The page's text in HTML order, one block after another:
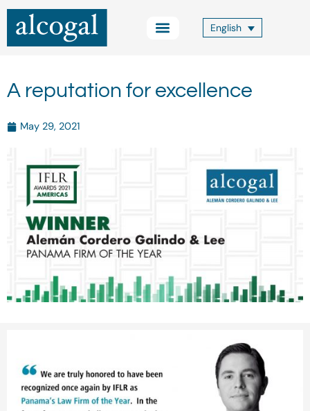
Skip
content
English
A reputation for excellence
May 29, 2021